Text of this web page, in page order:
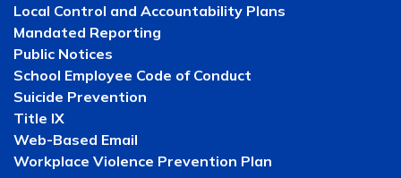
Local Control and Accountability Plans
Mandated Reporting
Public Notices
School Employee Code of Conduct
Suicide Prevention
Title IX
Web-Based Email
Workplace Violence Prevention Plan